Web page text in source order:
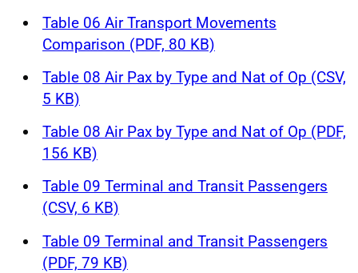
Table 06 Air Transport Movements
Comparison (PDF, 80 KB)
Table 08 Air Pax by Type and Nat of Op (CSV,
5 KB)
Table 08 Air Pax by Type and Nat of Op (PDF,
156 KB)
Table 09 Terminal and Transit Passengers
(CSV, 6 KB)
Table 09 Terminal and Transit Passengers
(PDF, 79 KB)